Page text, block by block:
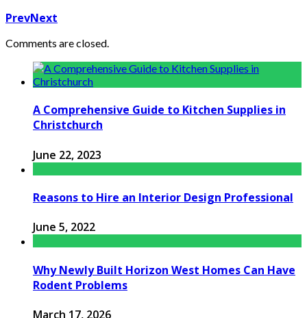
PrevNext
Comments are closed.
A Comprehensive Guide to Kitchen Supplies in
Christchurch
June 22, 2023
Reasons to Hire an Interior Design Professional
June 5, 2022
Why Newly Built Horizon West Homes Can Have
Rodent Problems
March 17, 2026